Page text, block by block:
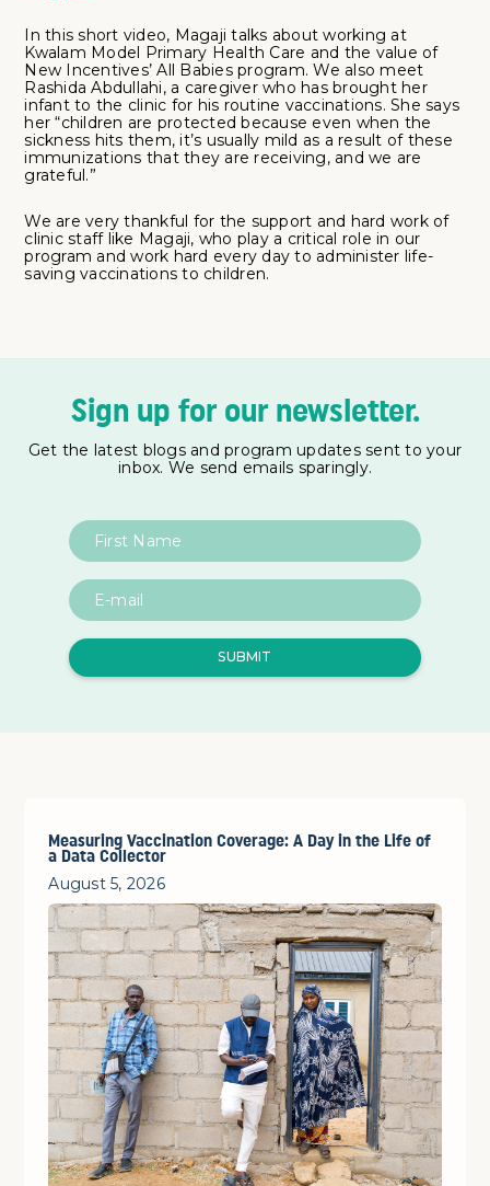
In this short video, Magaji talks about working at
Kwalam Model Primary Health Care and the value of
New Incentives’ All Babies program. We also meet
Rashida Abdullahi, a caregiver who has brought her
infant to the clinic for his routine vaccinations. She says
her “children are protected because even when the
sickness hits them, it’s usually mild as a result of these
immunizations that they are receiving, and we are
grateful.”
We are very thankful for the support and hard work of
clinic staff like Magaji, who play a critical role in our
program and work hard every day to administer life-
saving vaccinations to children.
Sign up for our newsletter.
Get the latest blogs and program updates sent to your
inbox. We send emails sparingly.
Measuring Vaccination Coverage: A Day in the Life of
a Data Collector
August 5, 2026